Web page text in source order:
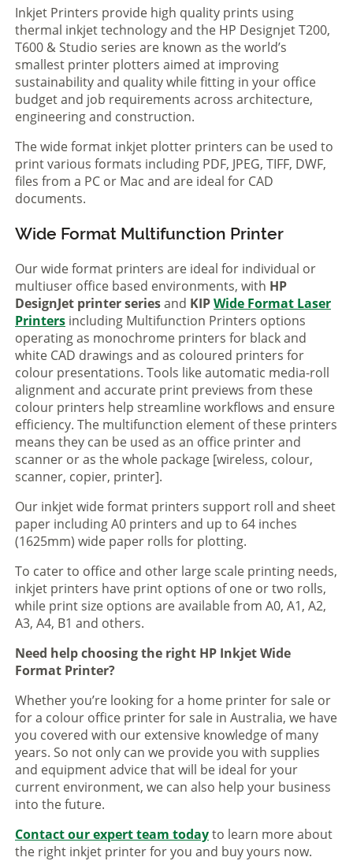
Inkjet Printers provide high quality prints using
thermal inkjet technology and the HP Designjet T200,
T600 & Studio series are known as the world’s
smallest printer plotters aimed at improving
sustainability and quality while fitting in your office
budget and job requirements across architecture,
engineering and construction.
The wide format inkjet plotter printers can be used to
print various formats including PDF, JPEG, TIFF, DWF,
files from a PC or Mac and are ideal for CAD
documents.
Wide Format Multifunction Printer
Our wide format printers are ideal for individual or
multiuser office based environments, with HP
DesignJet printer seriesand KIPWide Format Laser
Printers including Multifunction Printers options
operating as monochrome printers for black and
white CAD drawings and as coloured printers for
colour presentations. Tools like automatic media-roll
alignment and accurate print previews from these
colour printers help streamline workflows and ensure
efficiency. The multifunction element of these printers
means they can be used as an office printer and
scanner or as the whole package [wireless, colour,
scanner, copier, printer].
Our inkjet wide format printers support roll and sheet
paper including A0 printers and up to 64 inches
(1625mm) wide paper rolls for plotting.
To cater to office and other large scale printing needs,
inkjet printers have print options of one or two rolls,
while print size options are available from A0, A1, A2,
A3, A4, B1 and others.
Need help choosing the right HP Inkjet Wide
Format Printer?
Whether you’re looking for a home printer for sale or
for a colour office printer for sale in Australia, we have
you covered with our extensive knowledge of many
years. So not only can we provide you with supplies
and equipment advice that will be ideal for your
current environment, we can also help your business
into the future.
Contact our expert team todayto learn more about
the right inkjet printer for you and buy yours now.